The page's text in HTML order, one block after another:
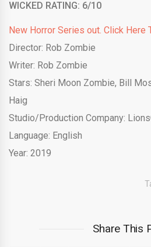
WICKED RATING: 6/10
New Horror Series out. Click Here
Director: Rob Zombie
Writer: Rob Zombie
Stars: Sheri Moon Zombie, Bill
Haig
Studio/Production Company:
Language: English
Year: 2019
Share This